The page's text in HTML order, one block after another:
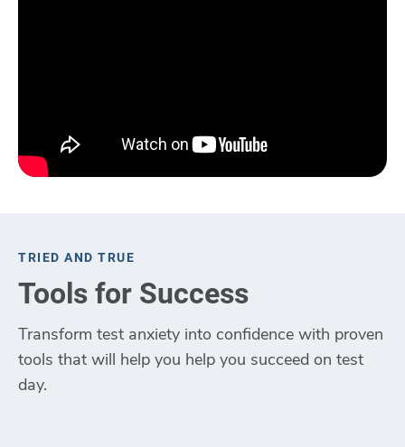
TRIED AND TRUE
Tools for Success
Transform test anxiety into confidence with proven
tools that will help you help you succeed on test
day.